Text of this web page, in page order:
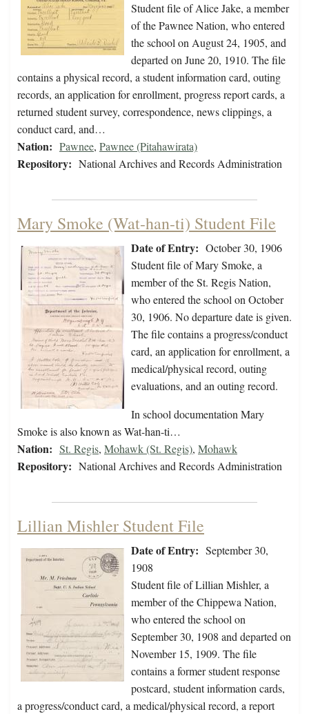
Student file of Alice Jake, a member
of the Pawnee Nation, who entered
the school on August 24, 1905, and
departed on June 20, 1910. The file
contains a physical record, a student information card, outing
records, an application for enrollment, progress report cards, a
returned student survey, correspondence, news clippings, a
conduct card, and…
Nation: Pawnee, Pawnee (Pitahawirata)
Repository: National Archives and Records Administration
Mary Smoke (Wat-han-ti) Student File
Date of Entry: October 30, 1906
Student file of Mary Smoke, a
member of the St. Regis Nation,
who entered the school on October
30, 1906. No departure date is given.
The file contains a progress/conduct
card, an application for enrollment, a
medical/physical record, outing
evaluations, and an outing record.
In school documentation Mary
Smoke is also known as Wat-han-ti…
Nation: St. Regis, Mohawk (St. Regis), Mohawk
Repository: National Archives and Records Administration
Lillian Mishler Student File
Date of Entry: September 30,
1908
Student file of Lillian Mishler, a
member of the Chippewa Nation,
who entered the school on
September 30, 1908 and departed on
November 15, 1909. The file
contains a former student response
postcard, student information cards,
a progress/conduct card, a medical/physical record, a report